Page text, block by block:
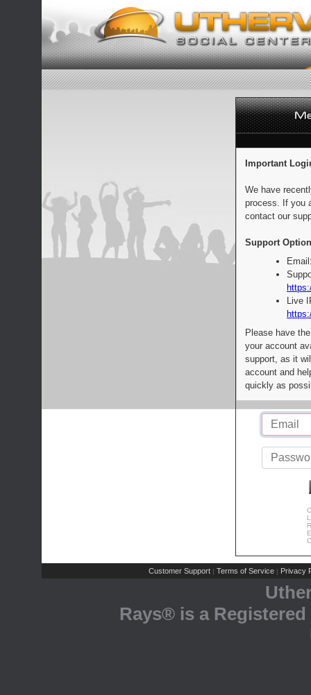
Important
We have
process. If you
contact our
Support
Live
Please have
your account
support, as it
account and
quickly as
Customer Support | Terms of Service | Privacy
Rays® is a